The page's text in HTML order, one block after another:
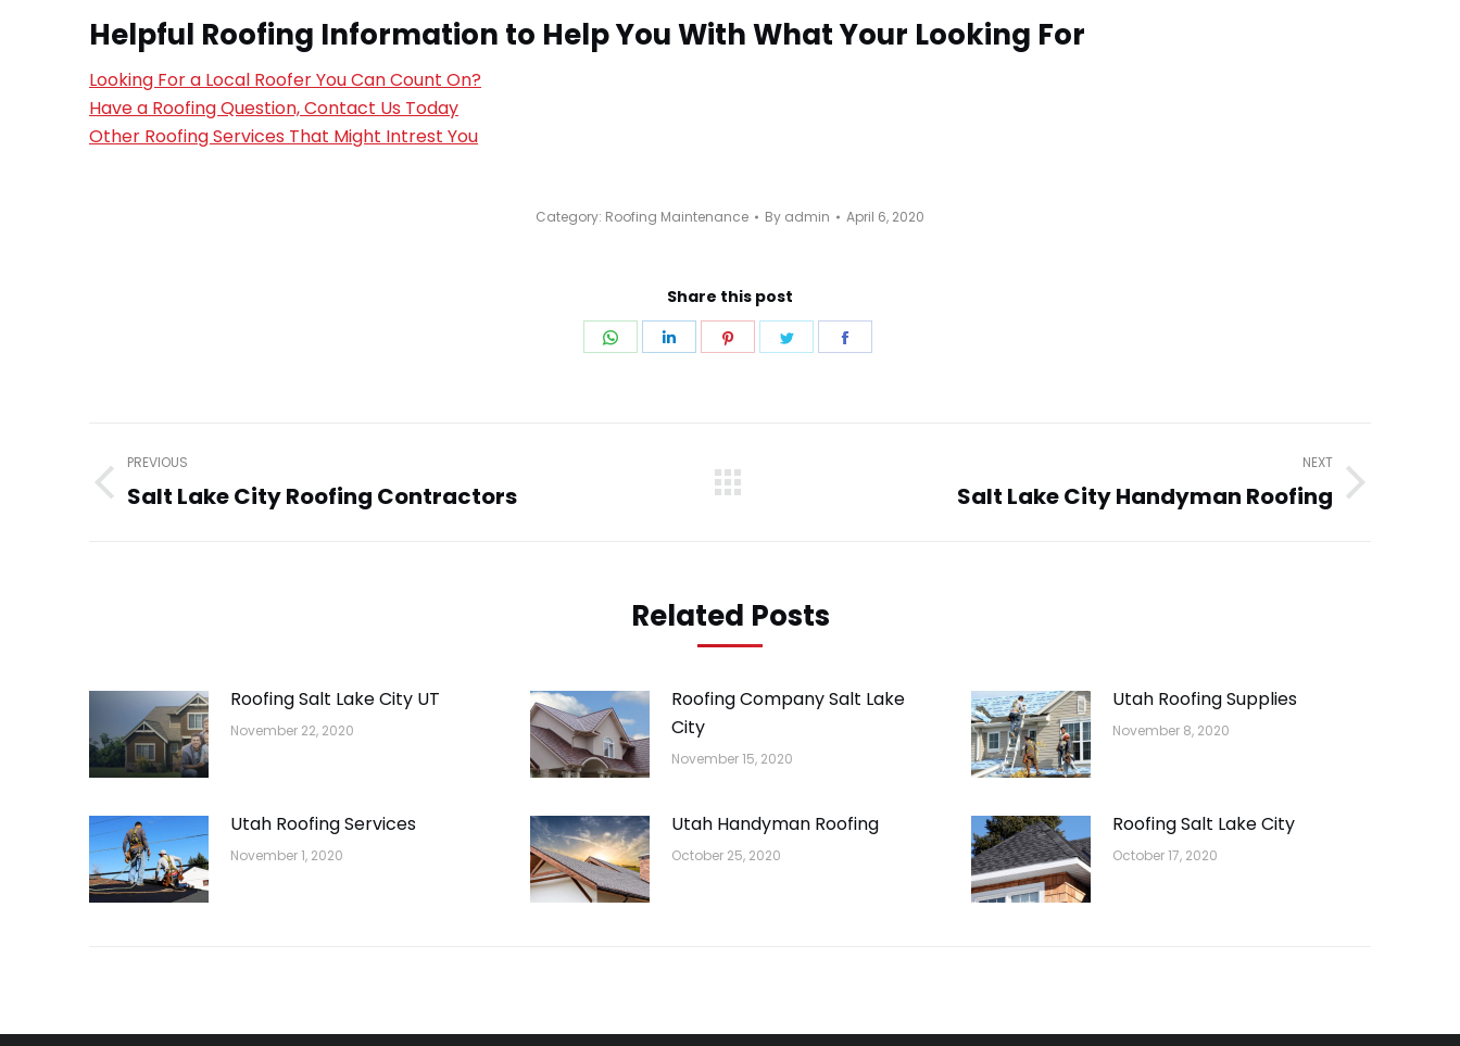
Helpful Roofing Information to Help You With What Your Looking For
Looking For a Local Roofer You Can Count On?
Have a Roofing Question, Contact Us Today
Other Roofing Services That Might Intrest You
Category: Roofing Maintenance By admin April 6, 2020
Share this post
Share
Share
Share
Share
Post
navigation
PREVIOUS
Previous
Salt Lake City Roofing Contractors
NEXT
Salt Lake City Handyman Roofing
Related Posts
Roofing Salt Lake City UT
November 22, 2020
Roofing Company Salt Lake
City
November 15, 2020
Utah Roofing Supplies
November 8, 2020
Utah Roofing Services
November 1, 2020
Utah Handyman Roofing
October 25, 2020
Roofing Salt Lake City
October 17, 2020